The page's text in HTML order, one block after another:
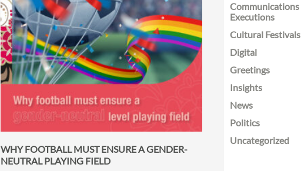
WHY FOOTBALL MUST ENSURE A GENDER-
NEUTRAL PLAYING FIELD
Communications
Executions
Cultural Festivals
Digital
Greetings
Insights
News
Politics
Uncategorized